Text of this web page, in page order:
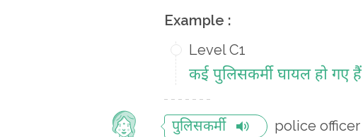
Example :
Level C1
कई पुलिसकर्मी घायल हो गए हैं
पुलिसकर्मी police officer